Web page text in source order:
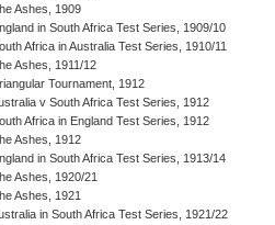
Ashes, 1909
in South Africa Test Series, 1909/10
Africa in Australia Test Series, 1910/11
Ashes, 1911/12
Tournament, 1912
v South Africa Test Series, 1912
Africa in England Test Series, 1912
Ashes, 1912
in South Africa Test Series, 1913/14
Ashes, 1920/21
Ashes, 1921
in South Africa Test Series, 1921/22